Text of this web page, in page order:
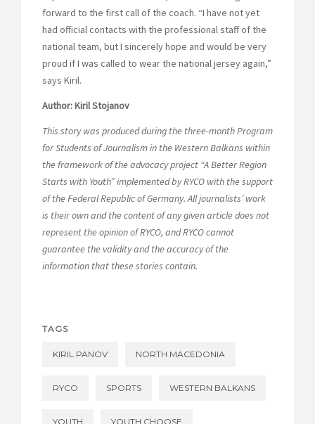
forward to the first call of the coach. “I have not yet
had official contacts with the professional staff of the
national team, but I sincerely hope and would be very
proud if I was called to wear the national jersey again,”
says Kiril.
Author: Kiril Stojanov
This story was produced during the three-month Program
for Students of Journalism in the Western Balkans within
the framework of the advocacy project “A Better Region
Starts with Youth” implemented by RYCO with the support
of the Federal Republic of Germany. All journalists’ work
is their own and the content of any given article does not
represent the opinion of RYCO, and RYCO cannot
guarantee the validity and the accuracy of the
information that these stories contain.
TAGS
KIRIL PANOV NORTH MACEDONIA
RYCO SPORTS WESTERN BALKANS
YOUTH YOUTH CHOOSE